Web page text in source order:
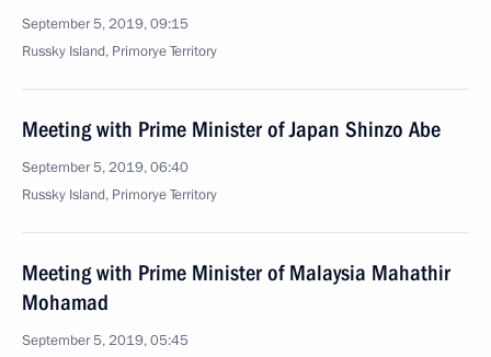
September 5, 2019, 09:15
Russky Island, Primorye Territory
Meeting with Prime Minister of Japan Shinzo Abe
September 5, 2019, 06:40
Russky Island, Primorye Territory
Meeting with Prime Minister of Malaysia Mahathir
Mohamad
September 5, 2019, 05:45